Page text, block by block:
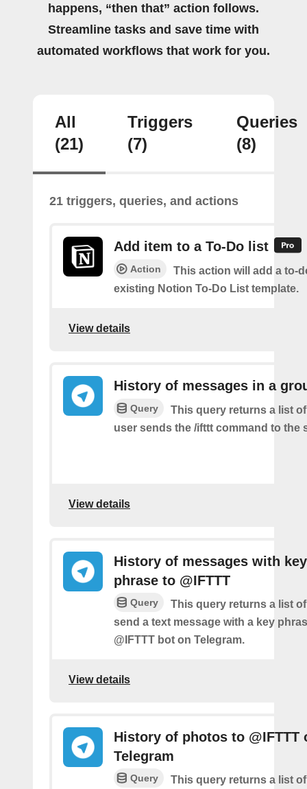
happens, “then that” action follows.
Streamline tasks and save time with
automated workflows that work for you.
All
(21)
Triggers
(7)
Queries
(8)
21 triggers, queries, and actions
Add item to a To-Do list
Action
This action will add a to-
existing Notion To-Do List template.
View details
History of messages in a
Query
This query returns a list
user sends the /ifttt command to the
View details
History of messages with key
phrase to @IFTTT
Query
This query returns a list
send a text message with a key
@IFTTT bot on Telegram.
View details
History of photos to @IFTTT
Telegram
Query
This query returns a list